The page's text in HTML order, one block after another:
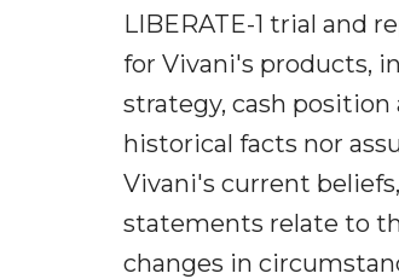
LIBERATE-1 trial and
for Vivani's products,
strategy, cash
historical facts nor
Vivani's current
statements relate to
changes in